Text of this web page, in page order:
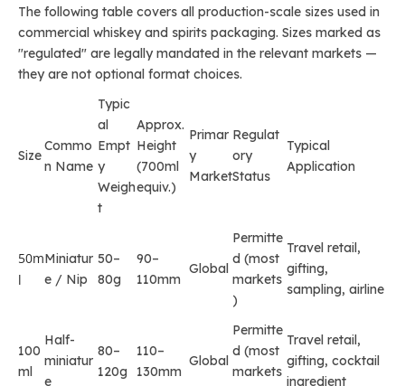
The following table covers all production-scale sizes used in
commercial whiskey and spirits packaging. Sizes marked as
"regulated" are legally mandated in the relevant markets —
they are not optional format choices.
Size
Commo
n Name
Typic
al
Empt
y
Weigh
t
Approx.
Height
(700ml
equiv.)
Primar
y
Market
Regulat
ory
Status
Typical
Application
50m
l
Miniatur
e / Nip
50–
80g
90–
110mm
Global
Permitte
d (most
markets
)
Travel retail,
gifting,
sampling, airline
100
ml
Half-
miniatur
e
80–
120g
110–
130mm
Global
Permitte
d (most
markets
Travel retail,
gifting, cocktail
ingredient